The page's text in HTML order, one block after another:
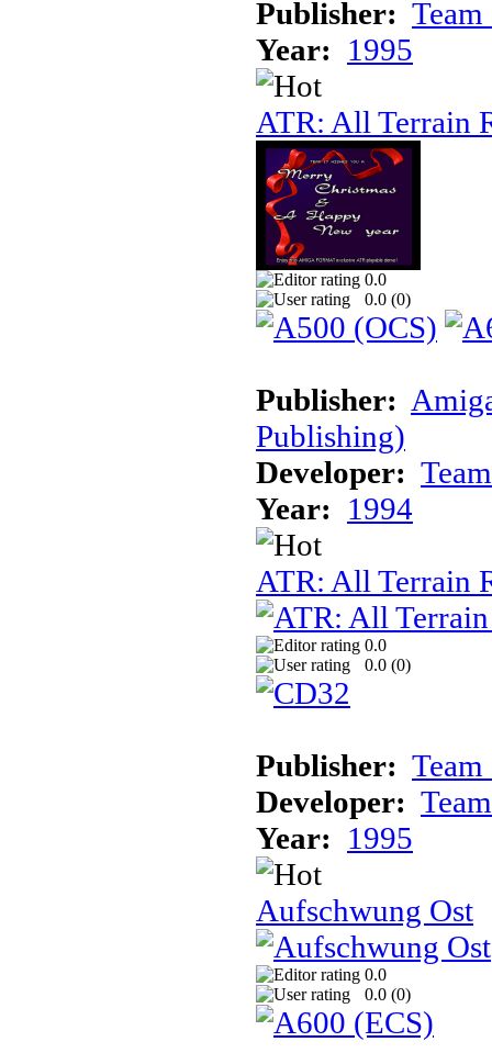
Publisher: Team
Year: 1995
ATR: All Terrain
0.0
0.0 (0)
Publisher:
Publishing)
Developer:
Year: 1994
ATR: All Terrain
0.0
0.0 (0)
Publisher: Team
Developer:
Year: 1995
Aufschwung Ost
0.0
0.0 (0)